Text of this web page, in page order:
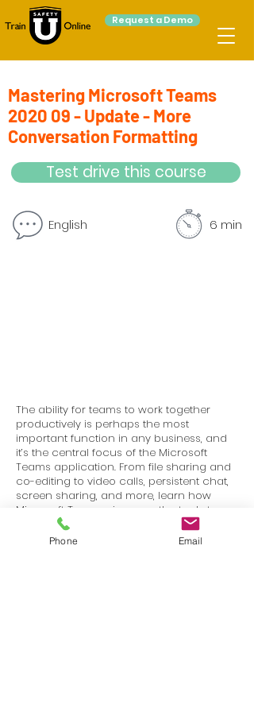
Request a Demo
Mastering Microsoft Teams
2020 09 - Update - More
Conversation Formatting
Test drive this course
English 6 min
The ability for teams to work together
productively is perhaps the most
important function in any business, and
it’s the central focus of the Microsoft
Teams application. From file sharing and
co-editing to video calls, persistent chat,
screen sharing, and more, learn how
Microsoft Teams gives you the tools to
stay in touch and get work done with
your colleagues and partners.
Phone Email